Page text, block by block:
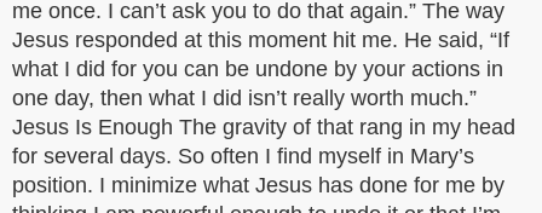
me once. I can’t ask you to do that again.” The way
Jesus responded at this moment hit me. He said, “If
what I did for you can be undone by your actions in
one day, then what I did isn’t really worth much.”
Jesus Is Enough The gravity of that rang in my head
for several days. So often I find myself in Mary’s
position. I minimize what Jesus has done for me by